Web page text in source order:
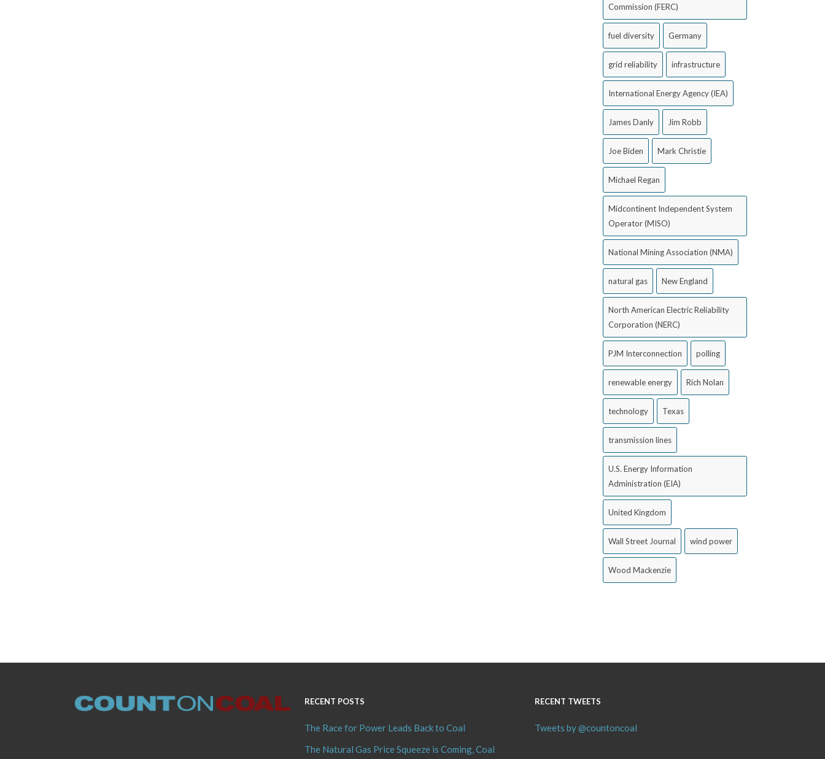
Commission (FERC)
fuel diversity Germany
grid reliability infrastructure
International Energy Agency (IEA)
James Danly Jim Robb
Joe Biden Mark Christie
Michael Regan
Midcontinent Independent System
Operator (MISO)
National Mining Association (NMA)
natural gas New England
North American Electric Reliability
Corporation (NERC)
PJM Interconnection polling
renewable energy Rich Nolan
technology Texas
transmission lines
U.S. Energy Information
Administration (EIA)
United Kingdom
Wall Street Journal wind power
Wood Mackenzie
RECENT POSTS
The Race for Power Leads Back to Coal
The Natural Gas Price Squeeze is Coming, Coal
RECENT TWEETS
Tweets by @countoncoal